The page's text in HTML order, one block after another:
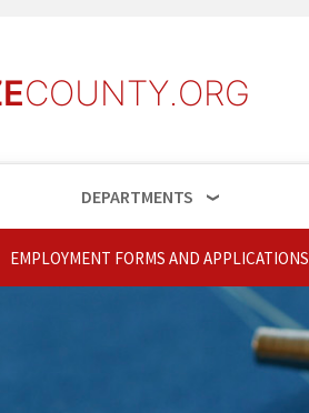
COUNTY.ORG
DEPARTMENTS
EMPLOYMENT FORMS AND APPLICATIONS